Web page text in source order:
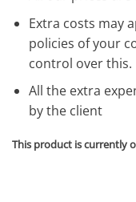
Extra costs may
policies of your
control over this.
All the extra
by the client
This product is currently